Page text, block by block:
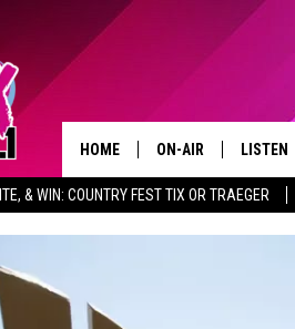
& WIN: COUNTRY FEST TIX OR TRAEGER
HOME ON-AIR LISTEN
LISTEN